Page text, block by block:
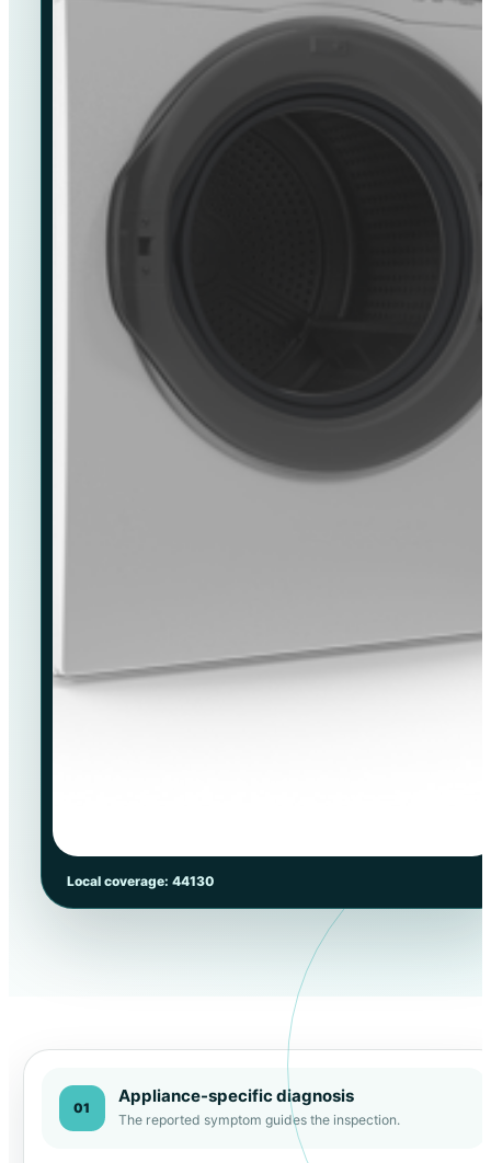
Local coverage: 44130
01
Appliance-specific diagnosis
The reported symptom guides the inspection.